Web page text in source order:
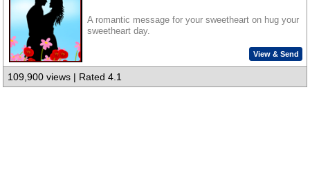
A romantic message for your sweetheart on hug your
sweetheart day.
View & Send
109,900 views | Rated 4.1